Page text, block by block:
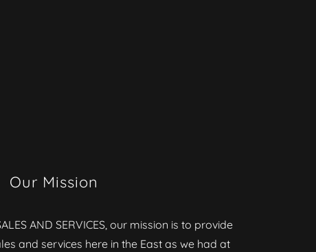
Our Mission
AND SERVICES, our mission is to provide
and services here in the East as we had at